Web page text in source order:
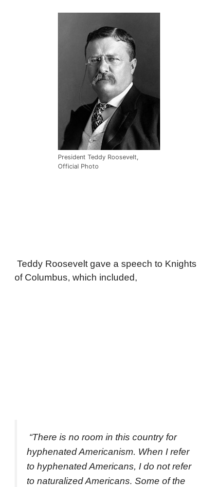
President Teddy Roosevelt,
Official Photo
Teddy Roosevelt gave a speech to Knights
of Columbus, which included,
“There is no room in this country for
hyphenated Americanism. When I refer
to hyphenated Americans, I do not refer
to naturalized Americans. Some of the